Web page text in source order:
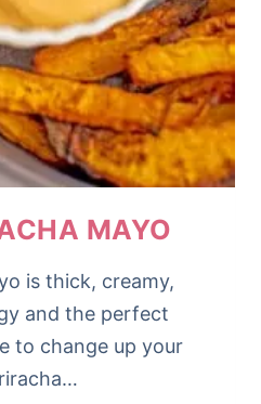
MAYO
is thick, creamy,
and the perfect
to change up your